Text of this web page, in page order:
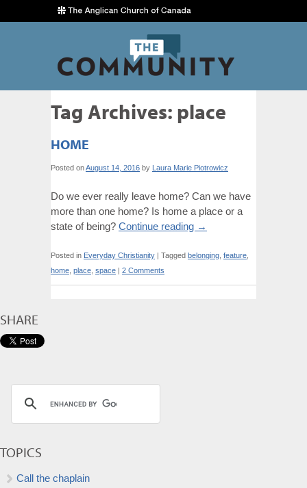
Tag Archives: place
HOME
Posted onAugust 14, 2016 by Laura Marie Piotrowicz
Do we ever really leave home? Can we have
more than one home? Is home a place or a
state of being? Continue reading →
Posted in Everyday Christianity | Tagged belonging feature
home place space | 2 Comments
SHARE
TOPICS
Call the chaplain